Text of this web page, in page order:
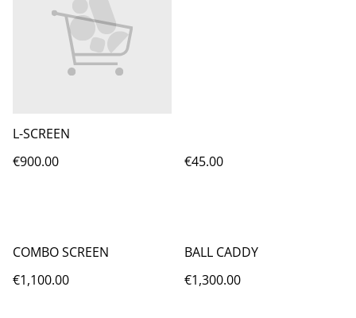
L-SCREEN
€900.00
€45.00
COMBO SCREEN
€1,100.00
BALL CADDY
€1,300.00